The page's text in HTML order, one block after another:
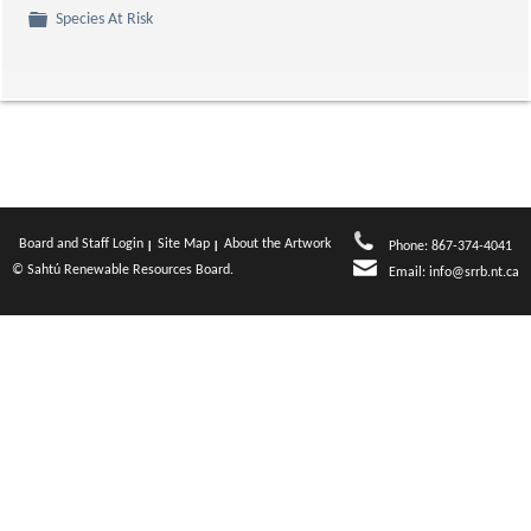
Folder
Species At Risk
Board and Staff Login Site Map
About the Artwork
© Sahtú Renewable Resources Board.
Phone: 867-374-4041
Email: info@srrb.nt.ca